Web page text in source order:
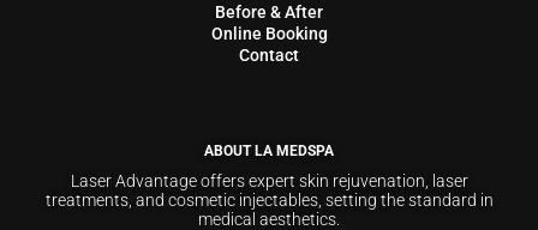
Before & After
Online Booking
Contact
ABOUT LA MEDSPA
Laser Advantage offers expert skin rejuvenation, laser
treatments, and cosmetic injectables, setting the standard in
medical aesthetics.